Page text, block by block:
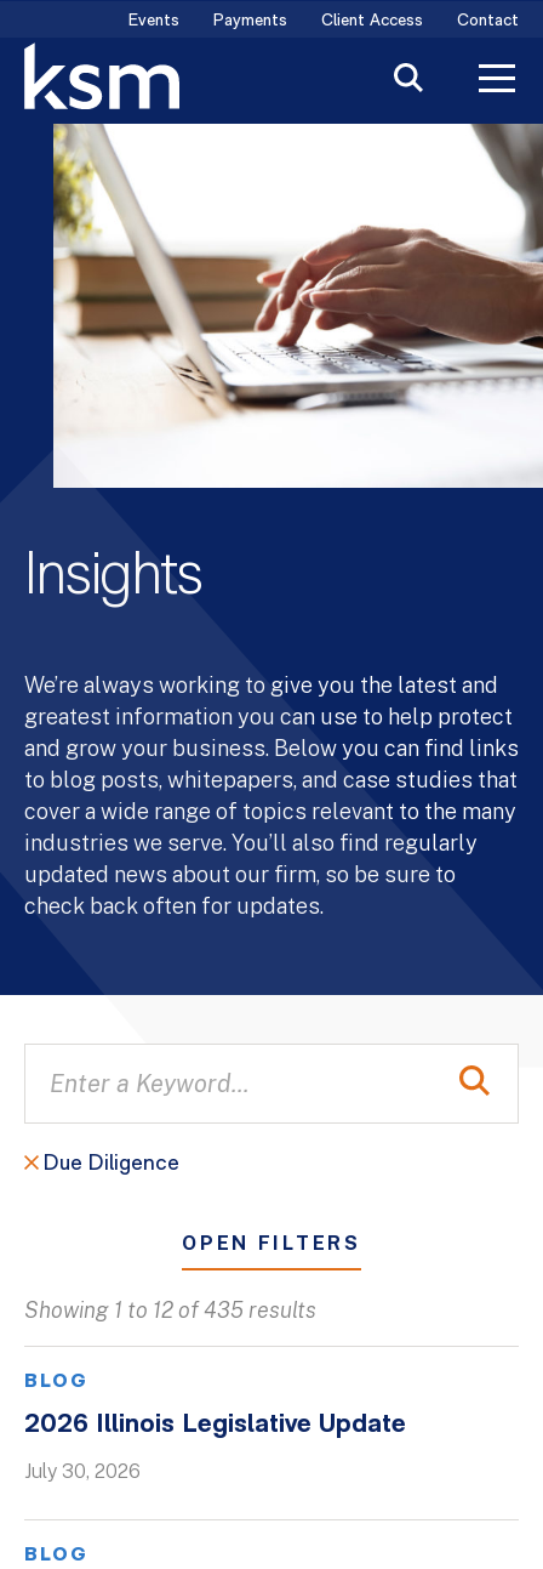
content
Events Payments Client Access Contact
Insights
We’re always working to give you the latest and
greatest information you can use to help protect
and grow your business. Below you can find links
to blog posts, whitepapers, and case studies that
cover a wide range of topics relevant to the many
industries we serve. You’ll also find regularly
updated news about our firm, so be sure to
check back often for updates.
Due Diligence
OPEN FILTERS
Client Success Stories
Firm Culture
Showing 1 to 12 of 435 results
BLOG
2026 Illinois Legislative Update
July 30, 2026
BLOG